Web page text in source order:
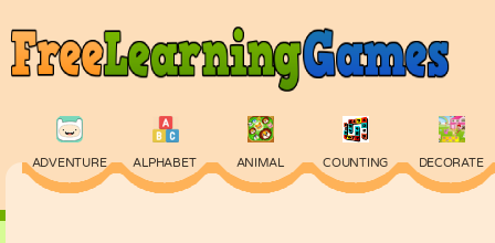
ADVENTURE ALPHABET ANIMAL COUNTING DECORATE